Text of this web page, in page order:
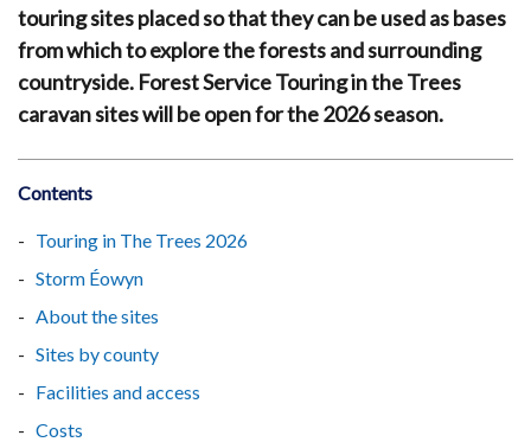
touring sites placed so that they can be used as bases
from which to explore the forests and surrounding
countryside. Forest Service Touring in the Trees
caravan sites will be open for the 2026 season.
Contents
Touring in The Trees 2026
Storm Éowyn
About the sites
Sites by county
Facilities and access
Costs